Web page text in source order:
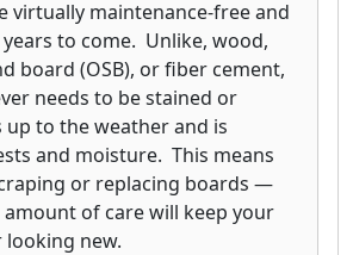
virtually maintenance-free and
to come. Unlike, wood,
board (OSB), or fiber cement,
needs to be stained or
up to the weather and is
and moisture. This means
or replacing boards —
of care will keep your
new.